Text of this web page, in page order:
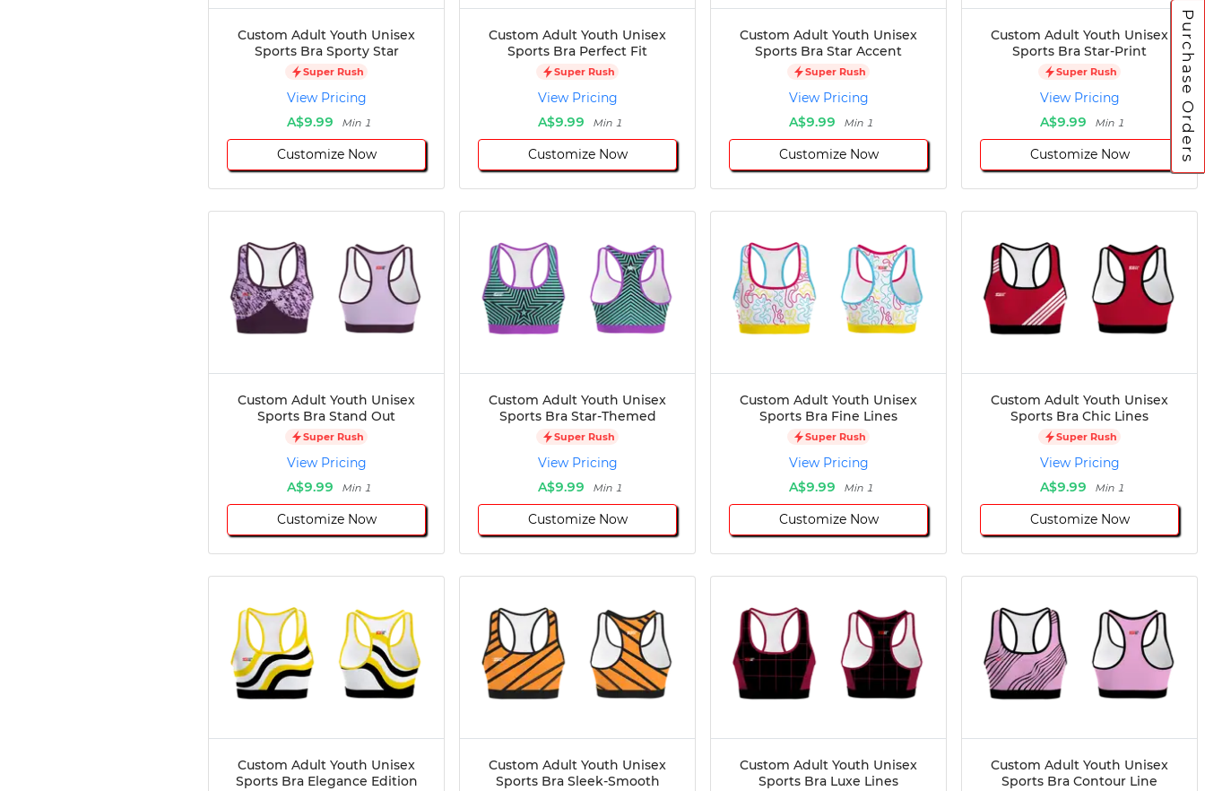
Custom Adult Youth Unisex
Sports Bra Sporty Star
Super Rush
View Pricing
A$9.99
Min 1
Customize Now
Custom Adult Youth Unisex
Sports Bra Perfect Fit
Super Rush
View Pricing
A$9.99
Min 1
Customize Now
Custom Adult Youth Unisex
Sports Bra Star Accent
Super Rush
View Pricing
A$9.99
Min 1
Customize Now
Custom Adult Youth Unisex
Sports Bra Star-Print
Super Rush
View Pricing
A$9.99
Min 1
Customize Now
Custom Adult Youth Unisex
Sports Bra Stand Out
Super Rush
View Pricing
A$9.99
Min 1
Customize Now
Custom Adult Youth Unisex
Sports Bra Star-Themed
Super Rush
View Pricing
A$9.99
Min 1
Customize Now
Custom Adult Youth Unisex
Sports Bra Fine Lines
Super Rush
View Pricing
A$9.99
Min 1
Customize Now
Custom Adult Youth Unisex
Sports Bra Chic Lines
Super Rush
View Pricing
A$9.99
Min 1
Customize Now
Custom Adult Youth Unisex
Sports Bra Elegance Edition
Custom Adult Youth Unisex
Sports Bra Sleek-Smooth
Custom Adult Youth Unisex
Sports Bra Luxe Lines
Custom Adult Youth Unisex
Sports Bra Contour Line
Purchase Orders